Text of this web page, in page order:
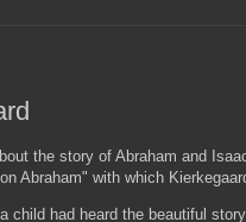
the story of Abraham and
Abraham" with which
child had heard the beautiful